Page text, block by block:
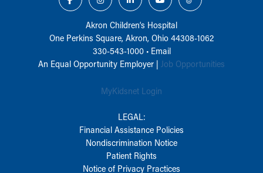
Akron Children‘s Hospital
One Perkins Square, Akron, Ohio 44308-1062
330-543-1000• Email
An Equal Opportunity Employer | Job Opportunities
MyKidsnet Login
LEGAL:
Financial Assistance Policies
Nondiscrimination Notice
Patient Rights
Notice of Privacy Practices